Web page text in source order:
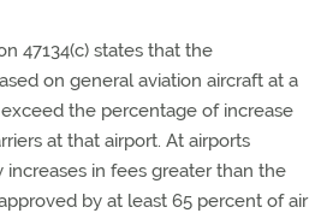
47134(c) states that the
on general aviation aircraft at a
the percentage of increase
at that airport. At airports
increases in fees greater than the
by at least 65 percent of air